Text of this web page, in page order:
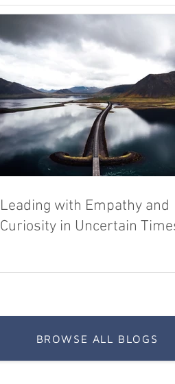
Leading with Empathy and
Curiosity in Uncertain
BROWSE ALL BLOGS